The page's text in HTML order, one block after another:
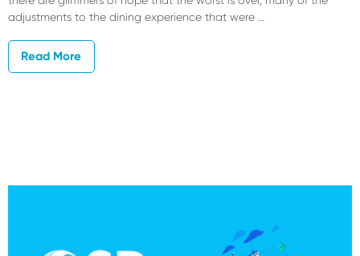
adjustments to the dining experience that were …
Read More